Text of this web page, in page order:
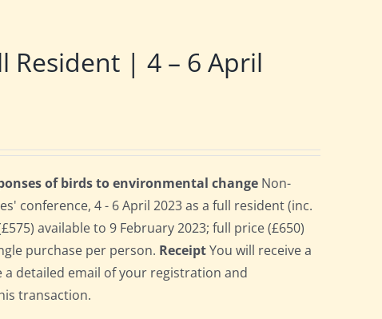
Resident | 4 – 6 April
of birds to environmental change Non-
conference, 4 - 6 April 2023 as a full resident (inc.
available to 9 February 2023; full price (£650)
purchase per person. ReceiptYou will receive a
detailed email of your registration and
transaction.